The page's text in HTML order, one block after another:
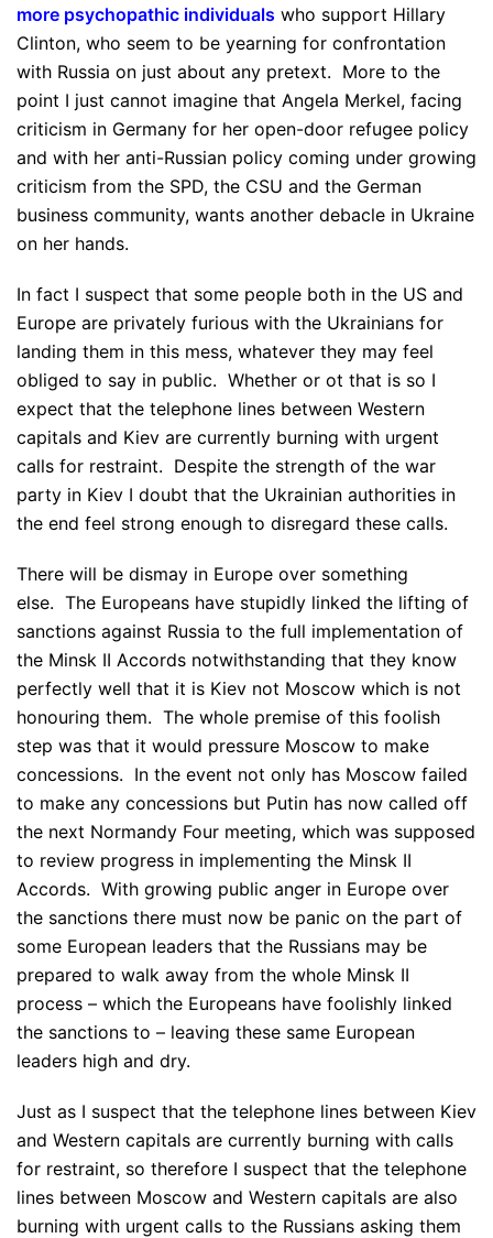
more psychopathic individuals who support Hillary
Clinton, who seem to be yearning for confrontation
with Russia on just about any pretext. More to the
point I just cannot imagine that Angela Merkel, facing
criticism in Germany for her open-door refugee policy
and with her anti-Russian policy coming under growing
criticism from the SPD, the CSU and the German
business community, wants another debacle in Ukraine
on her hands.
In fact I suspect that some people both in the US and
Europe are privately furious with the Ukrainians for
landing them in this mess, whatever they may feel
obliged to say in public. Whether or ot that is so I
expect that the telephone lines between Western
capitals and Kiev are currently burning with urgent
calls for restraint. Despite the strength of the war
party in Kiev I doubt that the Ukrainian authorities in
the end feel strong enough to disregard these calls.
There will be dismay in Europe over something
else. The Europeans have stupidly linked the lifting of
sanctions against Russia to the full implementation of
the Minsk II Accords notwithstanding that they know
perfectly well that it is Kiev not Moscow which is not
honouring them. The whole premise of this foolish
step was that it would pressure Moscow to make
concessions. In the event not only has Moscow failed
to make any concessions but Putin has now called off
the next Normandy Four meeting, which was supposed
to review progress in implementing the Minsk II
Accords. With growing public anger in Europe over
the sanctions there must now be panic on the part of
some European leaders that the Russians may be
prepared to walk away from the whole Minsk II
process – which the Europeans have foolishly linked
the sanctions to – leaving these same European
leaders high and dry.
Just as I suspect that the telephone lines between Kiev
and Western capitals are currently burning with calls
for restraint, so therefore I suspect that the telephone
lines between Moscow and Western capitals are also
burning with urgent calls to the Russians asking them